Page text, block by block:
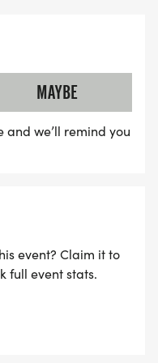
more.
featuring
Trail aid station
MAYBE
we’ll remind you
event? Claim it to
full event stats.